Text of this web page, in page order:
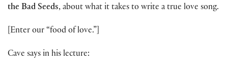
the Bad Seeds, about what it takes to write a true love song.
[Enter our “food of love.”]
Cave says in his lecture: